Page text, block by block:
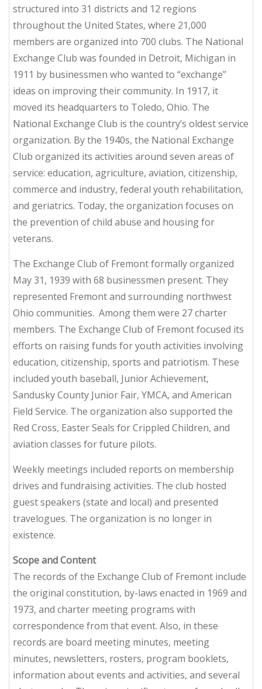
structured into 31 districts and 12 regions
throughout the United States, where 21,000
members are organized into 700 clubs. The National
Exchange Club was founded in Detroit, Michigan in
1911 by businessmen who wanted to “exchange”
ideas on improving their community. In 1917, it
moved its headquarters to Toledo, Ohio. The
National Exchange Club is the country’s oldest service
organization. By the 1940s, the National Exchange
Club organized its activities around seven areas of
service: education, agriculture, aviation, citizenship,
commerce and industry, federal youth rehabilitation,
and geriatrics. Today, the organization focuses on
the prevention of child abuse and housing for
veterans.
The Exchange Club of Fremont formally organized
May 31, 1939 with 68 businessmen present. They
represented Fremont and surrounding northwest
Ohio communities. Among them were 27 charter
members. The Exchange Club of Fremont focused its
efforts on raising funds for youth activities involving
education, citizenship, sports and patriotism. These
included youth baseball, Junior Achievement,
Sandusky County Junior Fair, YMCA, and American
Field Service. The organization also supported the
Red Cross, Easter Seals for Crippled Children, and
aviation classes for future pilots.
Weekly meetings included reports on membership
drives and fundraising activities. The club hosted
guest speakers (state and local) and presented
travelogues. The organization is no longer in
existence.
Scope and Content
The records of the Exchange Club of Fremont include
the original constitution, by-laws enacted in 1969 and
1973, and charter meeting programs with
correspondence from that event. Also, in these
records are board meeting minutes, meeting
minutes, newsletters, rosters, program booklets,
information about events and activities, and several